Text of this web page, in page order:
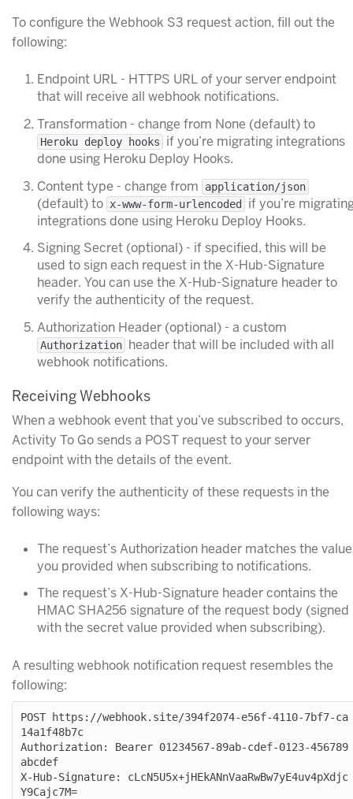
To configure the Webhook S3 request action, fill out the
following:
Endpoint URL - HTTPS URL of your server endpoint
that will receive all webhook notifications.
Transformation - change from None (default) to
Heroku deploy hooks
if you’re migrating integrations
done using Heroku Deploy Hooks.
Content type - change from
application/json
(default) to x-www-form-urlencoded
if you’re
integrations done using Heroku Deploy Hooks.
Signing Secret (optional) - if specified, this will be
used to sign each request in the X-Hub-Signature
header. You can use the X-Hub-Signature header to
verify the authenticity of the request.
Authorization Header (optional) - a custom
Authorization header that will be included with all
webhook notifications.
Receiving Webhooks
When a webhook event that you’ve subscribed to occurs,
Activity To Go sends a POST request to your server
endpoint with the details of the event.
You can verify the authenticity of these requests in the
following ways:
The request’s Authorization header matches the value
you provided when subscribing to notifications.
The request’s X-Hub-Signature header contains the
HMAC SHA256 signature of the request body (signed
with the secret value provided when subscribing).
A resulting webhook notification request resembles the
following:
POST https://webhook.site/394f2074-e56f-4110-7bf7-ca
14a1f48b7c
Authorization: Bearer 01234567-89ab-cdef-0123-456789
abcdef
X-Hub-Signature: cLcN5U5x+jHEkANnVaaRwBw7yE4uv4pXdjc
Y9Cajc7M=